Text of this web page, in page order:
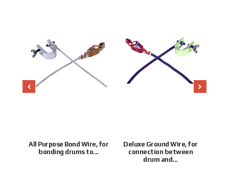
All Purpose Bond Wire, for
bonding drums to...
Deluxe Ground Wire, for
connection between
drum and...